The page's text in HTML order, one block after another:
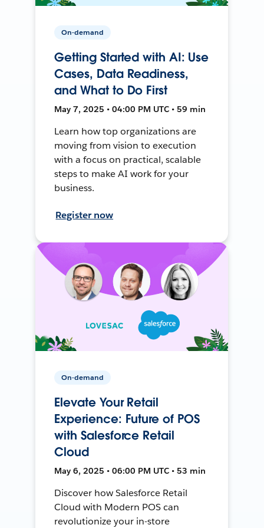
On-demand
Getting Started with AI: Use
Cases, Data Readiness,
and What to Do First
May 7, 2025 • 04:00 PM UTC • 59 min
Learn how top organizations are
moving from vision to execution
with a focus on practical, scalable
steps to make AI work for your
business.
Register now
On-demand
Elevate Your Retail
Experience: Future of POS
with Salesforce Retail
Cloud
May 6, 2025 • 06:00 PM UTC • 53 min
Discover how Salesforce Retail
Cloud with Modern POS can
revolutionize your in-store